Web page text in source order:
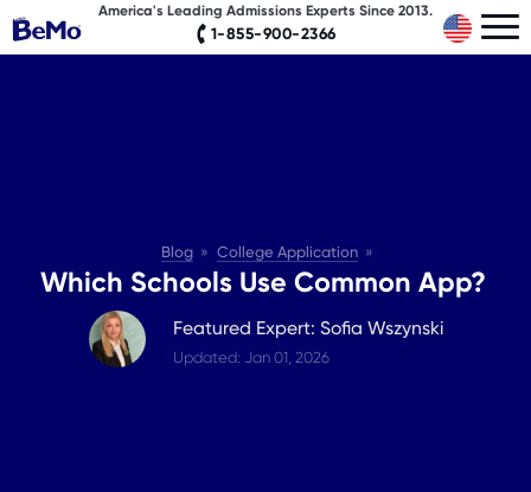
1-855-900-2366
America's Leading Admissions Experts Since 2013.
Blog College Application
Which Schools Use Common App?
Featured Expert: Sofia Wszynski
Updated: Jan 01, 2026